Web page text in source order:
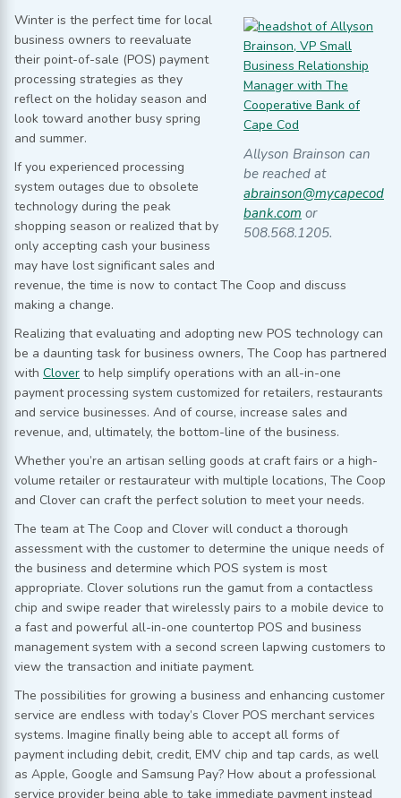
Allyson Brainson can
be reached at
abrainson@mycapecod
bank.com or
508.568.1205.
Winter is the perfect time for local
business owners to reevaluate
their point-of-sale (POS) payment
processing strategies as they
reflect on the holiday season and
look toward another busy spring
and summer.
If you experienced processing
system outages due to obsolete
technology during the peak
shopping season or realized that by
only accepting cash your business
may have lost significant sales and
revenue, the time is now to contact The Coop and discuss
making a change.
Realizing that evaluating and adopting new POS technology can
be a daunting task for business owners, The Coop has partnered
with Clover to help simplify operations with an all-in-one
payment processing system customized for retailers, restaurants
and service businesses. And of course, increase sales and
revenue, and, ultimately, the bottom-line of the business.
Whether you’re an artisan selling goods at craft fairs or a high-
volume retailer or restaurateur with multiple locations, The Coop
and Clover can craft the perfect solution to meet your needs.
The team at The Coop and Clover will conduct a thorough
assessment with the customer to determine the unique needs of
the business and determine which POS system is most
appropriate. Clover solutions run the gamut from a contactless
chip and swipe reader that wirelessly pairs to a mobile device to
a fast and powerful all-in-one countertop POS and business
management system with a second screen lapwing customers to
view the transaction and initiate payment.
The possibilities for growing a business and enhancing customer
service are endless with today’s Clover POS merchant services
systems. Imagine finally being able to accept all forms of
payment including debit, credit, EMV chip and tap cards, as well
as Apple, Google and Samsung Pay? How about a professional
service provider being able to take immediate payment instead